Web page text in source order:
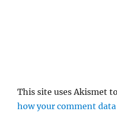
This site uses Akismet
how your comment data